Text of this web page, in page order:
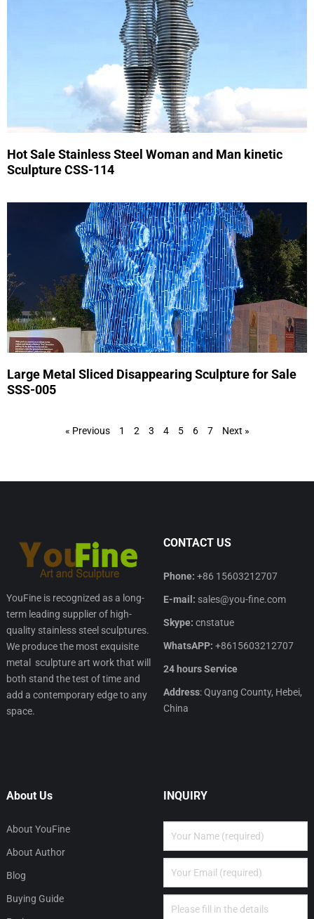
Hot Sale Stainless Steel Woman and Man kinetic
Sculpture CSS-114
Large Metal Sliced Disappearing Sculpture for Sale
SSS-005
« Previous 1 2 3 4 5 6 7 Next »
YouFine is recognized as a long-
term leading supplier of high-
quality stainless steel sculptures.
We produce the most exquisite
metal sculpture art work that will
both stand the test of time and
add a contemporary edge to any
space.
CONTACT US
Phone: +86 15603212707
E-mail: sales@you-fine.com
Skype: cnstatue
WhatsAPP: +8615603212707
24 hours Service
Address: Quyang County, Hebei,
China
About Us
About YouFine
About Author
Blog
Buying Guide
INQUIRY